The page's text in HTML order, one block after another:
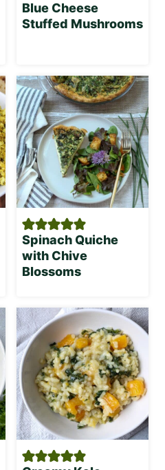
Blue Cheese
Stuffed Mushrooms
Spinach Quiche
with Chive
Blossoms